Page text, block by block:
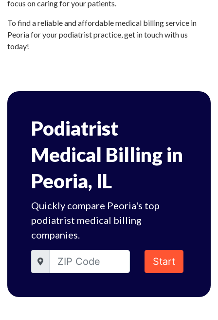
focus on caring for your patients.
To find a reliable and affordable medical billing service in
Peoria for your podiatrist practice, get in touch with us
today!
Podiatrist
Medical Billing in
Peoria, IL
Quickly compare Peoria's top
podiatrist medical billing
companies.
Start